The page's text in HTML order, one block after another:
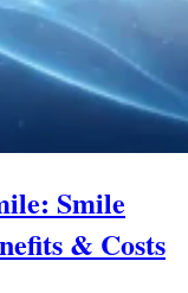
Smile
& Costs